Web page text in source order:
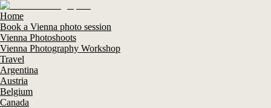
Home
Book a Vienna photo session
Vienna Photoshoots
Vienna Photography Workshop
Travel
Argentina
Austria
Belgium
Canada